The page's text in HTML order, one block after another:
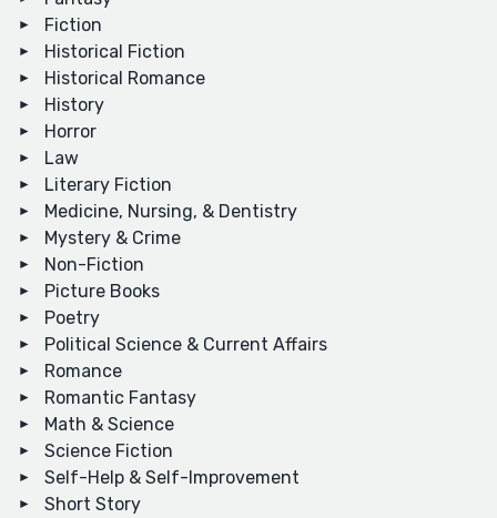
Fiction
Historical Fiction
Historical Romance
History
Horror
Law
Literary Fiction
Medicine, Nursing, & Dentistry
Mystery & Crime
Non-Fiction
Picture Books
Poetry
Political Science & Current Affairs
Romance
Romantic Fantasy
Math & Science
Science Fiction
Self-Help & Self-Improvement
Short Story